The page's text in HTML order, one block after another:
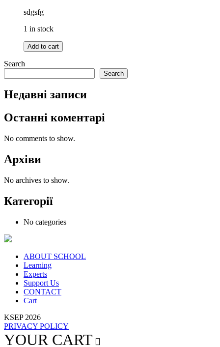
sdgsfg
1 in stock
Add to cart
Search
Search
Недавні записи
Останні коментарі
No comments to show.
Архіви
No archives to show.
Категорії
No categories
ABOUT SCHOOL
Learning
Experts
Support Us
CONTACT
Cart
KSEP 2026
PRIVACY POLICY
YOUR CART